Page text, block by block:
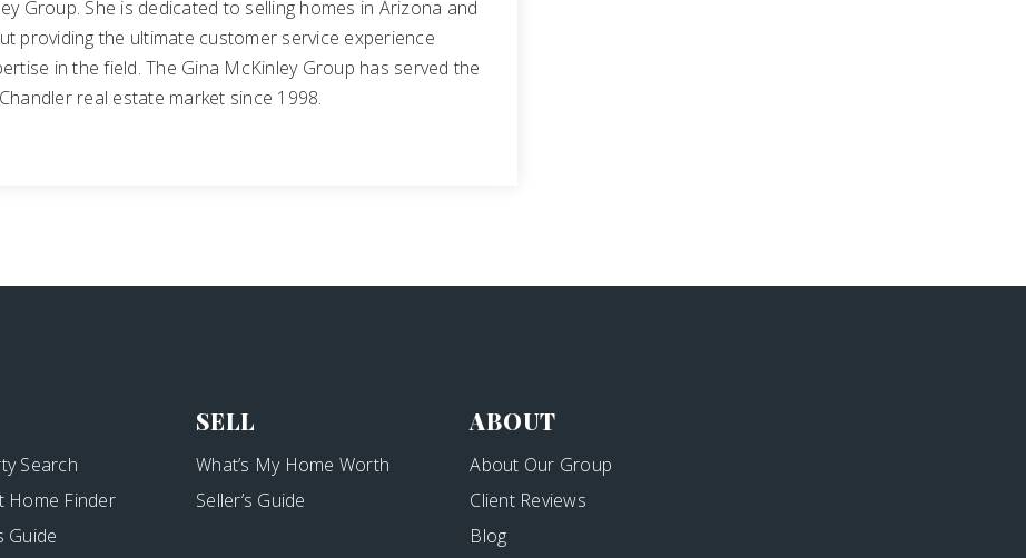
Group. She is dedicated to selling homes in Arizona and
providing the ultimate customer service experience
in the field. The Gina McKinley Group has served the
real estate market since 1998.
Search
Home Finder
Guide
SELL
What’s My Home Worth
Seller’s Guide
ABOUT
About Our Group
Client Reviews
Blog